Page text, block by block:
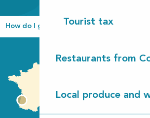
Tourist tax
Restaurants from
Local produce and
How do I get there?